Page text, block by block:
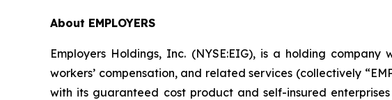
About EMPLOYERS
Employers Holdings, Inc. (NYSE:EIG), is a holding
workers’ compensation, and related services (collectively
with its guaranteed cost product and self-insured